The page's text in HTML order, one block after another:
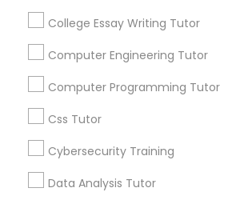
Ultrasound Physics Tutors
Phlebotomy Classes
College Essay Writing Tutor
Computer Engineering Tutor
Computer Programming Tutor
Css Tutor
Cybersecurity Training
Data Analysis Tutor
Article